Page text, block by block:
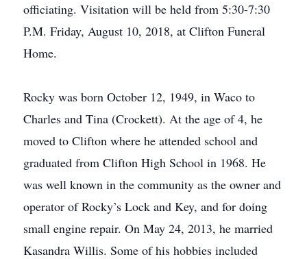
officiating. Visitation will be held from 5:30-7:30
P.M. Friday, August 10, 2018, at Clifton Funeral
Home.
Rocky was born October 12, 1949, in Waco to
Charles and Tina (Crockett). At the age of 4, he
moved to Clifton where he attended school and
graduated from Clifton High School in 1968. He
was well known in the community as the owner and
operator of Rocky’s Lock and Key, and for doing
small engine repair. On May 24, 2013, he married
Kasandra Willis. Some of his hobbies included